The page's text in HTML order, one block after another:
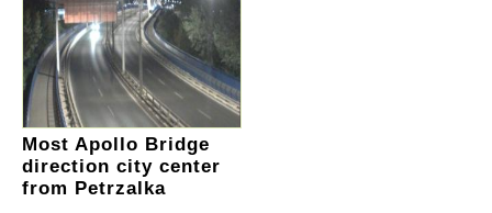
Most Apollo Bridge
direction city center
from Petrzalka